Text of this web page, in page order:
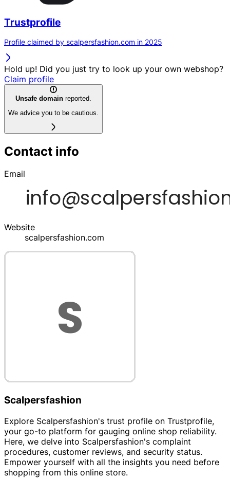
Trustprofile
Profile claimed by scalpersfashion.com in 2025
Hold up! Did you just try to look up your own webshop?
Claim profile
Unsafe domain reported.
We advice you to be cautious.
Contact info
Email
Website
scalpersfashion.com
Scalpersfashion
Explore Scalpersfashion's trust profile on Trustprofile,
your go-to platform for gauging online shop reliability.
Here, we delve into Scalpersfashion's complaint
procedures, customer reviews, and security status.
Empower yourself with all the insights you need before
shopping from this online store.